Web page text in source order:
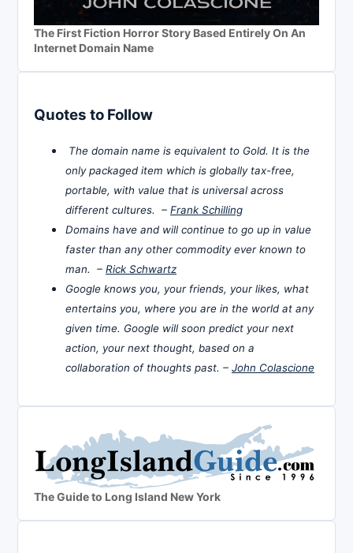
The First Fiction Horror Story Based Entirely On An
Internet Domain Name
Quotes to Follow
The domain name is equivalent to Gold. It is the
only packaged item which is globally tax-free,
portable, with value that is universal across
different cultures. – Frank Schilling
Domains have and will continue to go up in value
faster than any other commodity ever known to
man. – Rick Schwartz
Google knows you, your friends, your likes, what
entertains you, where you are in the world at any
given time. Google will soon predict your next
action, your next thought, based on a
collaboration of thoughts past. – John Colascione
The Guide to Long Island New York